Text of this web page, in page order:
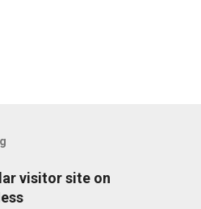
visitor site on